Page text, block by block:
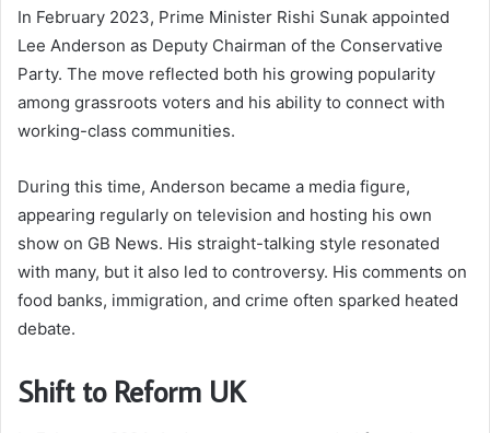
In February 2023, Prime Minister Rishi Sunak appointed
Lee Anderson as Deputy Chairman of the Conservative
Party. The move reflected both his growing popularity
among grassroots voters and his ability to connect with
working-class communities.
During this time, Anderson became a media figure,
appearing regularly on television and hosting his own
show on GB News. His straight-talking style resonated
with many, but it also led to controversy. His comments on
food banks, immigration, and crime often sparked heated
debate.
Shift to Reform UK